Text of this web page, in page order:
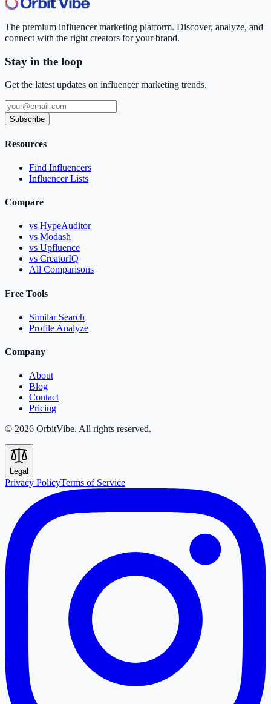
The premium influencer marketing platform. Discover, analyze, and
connect with the right creators for your brand.
Stay in the loop
Get the latest updates on influencer marketing trends.
Subscribe
Resources
Find Influencers
Influencer Lists
Compare
vs HypeAuditor
vs Modash
vs Upfluence
vs CreatorIQ
All Comparisons
Free Tools
Similar Search
Profile Analyze
Company
About
Blog
Contact
Pricing
© 2026 OrbitVibe. All rights reserved.
Legal
Privacy PolicyTerms of Service